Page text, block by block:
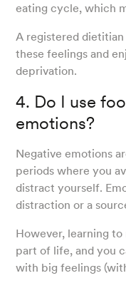
eating cycle, which
A registered
these feelings and
deprivation.
4. Do I use
emotions?
Negative emotions
periods where you
distract yourself.
distraction or a
However, learning to
part of life, and you
with big feelings